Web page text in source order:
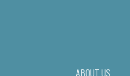
ABOUT US